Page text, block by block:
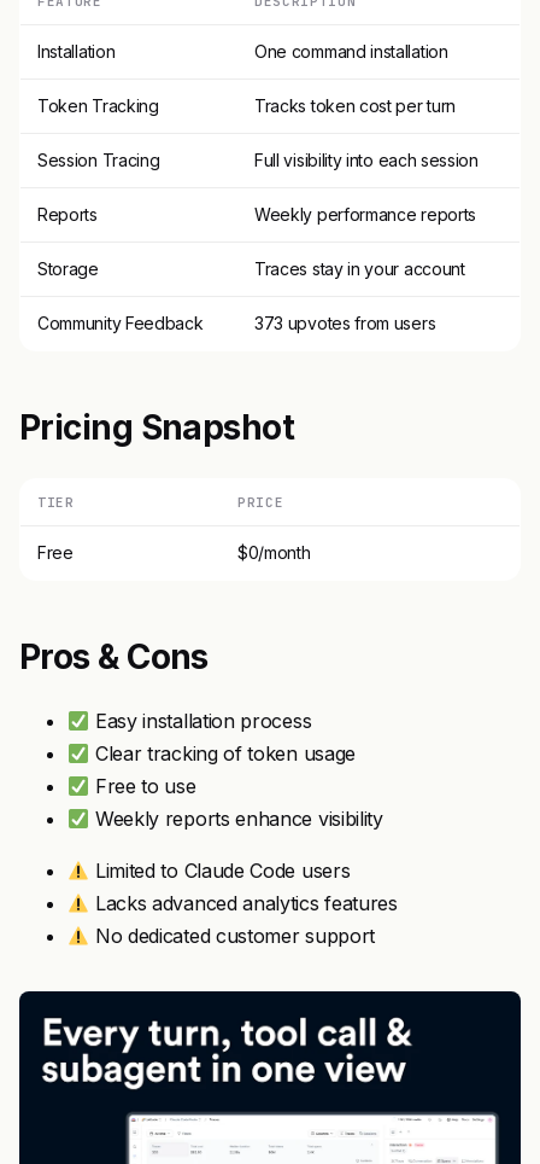
Installation One command installation
Token Tracking Tracks token cost per turn
Session Tracing Full visibility into each session
Reports Weekly performance reports
Storage Traces stay in your account
Community Feedback 373 upvotes from users
Pricing Snapshot
TIER PRICE
Free $0/month
Pros & Cons
Easy installation process
Clear tracking of token usage
Free to use
Weekly reports enhance visibility
Limited to Claude Code users
Lacks advanced analytics features
No dedicated customer support